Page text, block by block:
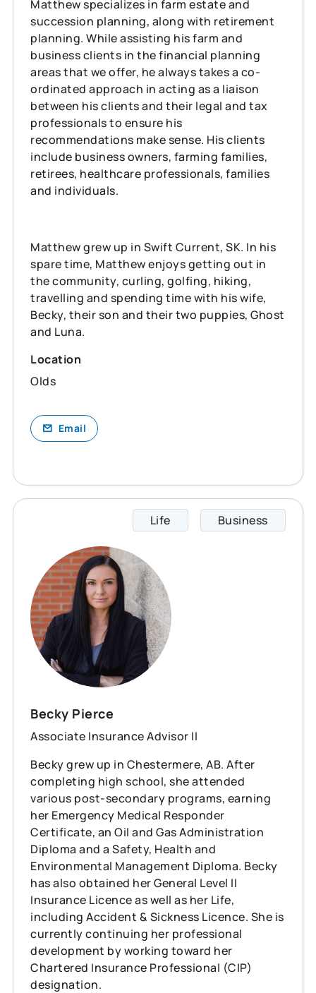
Matthew specializes in farm estate and
succession planning, along with retirement
planning. While assisting his farm and
business clients in the financial planning
areas that we offer, he always takes a co-
ordinated approach in acting as a liaison
between his clients and their legal and tax
professionals to ensure his
recommendations make sense. His clients
include business owners, farming families,
retirees, healthcare professionals, families
and individuals.
Matthew grew up in Swift Current, SK. In his
spare time, Matthew enjoys getting out in
the community, curling, golfing, hiking,
travelling and spending time with his wife,
Becky, their son and their two puppies, Ghost
and Luna.
Location
Olds
Email
Life Business
Becky Pierce
Associate Insurance Advisor II
Becky grew up in Chestermere, AB. After
completing high school, she attended
various post-secondary programs, earning
her Emergency Medical Responder
Certificate, an Oil and Gas Administration
Diploma and a Safety, Health and
Environmental Management Diploma. Becky
has also obtained her General Level II
Insurance Licence as well as her Life,
including Accident & Sickness Licence. She is
currently continuing her professional
development by working toward her
Chartered Insurance Professional (CIP)
designation.